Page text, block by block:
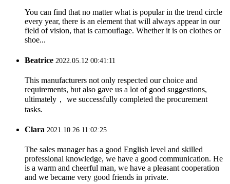
You can find that no matter what is popular in the trend circle
every year, there is an element that will always appear in our
field of vision, that is camouflage. Whether it is on clothes or
shoe...
Beatrice 2022.05.12 00:41:11
This manufacturers not only respected our choice and
requirements, but also gave us a lot of good suggestions,
ultimately， we successfully completed the procurement
tasks.
Clara 2021.10.26 11:02:25
The sales manager has a good English level and skilled
professional knowledge, we have a good communication. He
is a warm and cheerful man, we have a pleasant cooperation
and we became very good friends in private.